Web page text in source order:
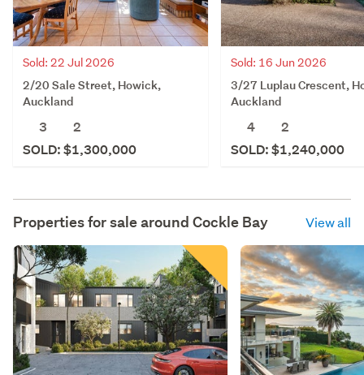
Sold: 22 Jul 2026
2/20 Sale Street, Howick,
Auckland
3
2
SOLD: $1,300,000
Sold: 16 Jun 2026
3/27 Luplau Crescent,
Auckland
4
2
SOLD: $1,240,000
Properties for sale around Cockle Bay View all